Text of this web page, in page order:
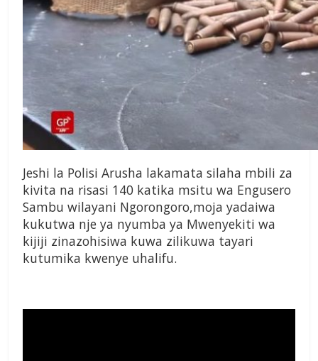
Jeshi la Polisi Arusha lakamata silaha mbili za
kivita na risasi 140 katika msitu wa Engusero
Sambu wilayani Ngorongoro,moja yadaiwa
kukutwa nje ya nyumba ya Mwenyekiti wa
kijiji zinazohisiwa kuwa zilikuwa tayari
kutumika kwenye uhalifu.